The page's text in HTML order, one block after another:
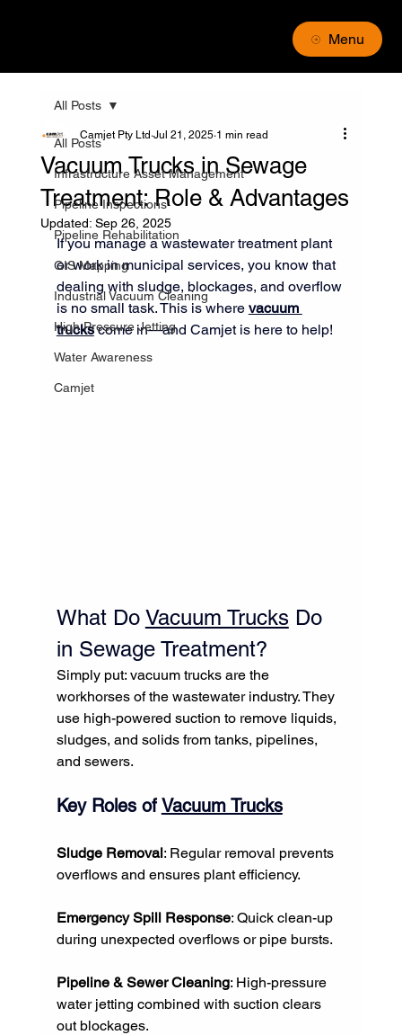
Menu
All Posts
Infrastructure Asset Management
Pipeline Inspections
Pipeline Rehabilitation
GIS Mapping
Industrial Vacuum Cleaning
High Pressure Jetting
Water Awareness
Camjet
All Posts
Vacuum Trucks in Sewage
Treatment: Role & Advantages
Camjet Pty Ltd Jul 21, 2025 1 min read
Updated: Sep 26, 2025
If you manage a wastewater treatment plant
or work in municipal services, you know that
dealing with sludge, blockages, and overflow
is no small task. This is where vacuum
trucks come in—and Camjet is here to help!
What Do Vacuum Trucks Do
in Sewage Treatment?
Simply put: vacuum trucks are the
workhorses of the wastewater industry. They
use high-powered suction to remove liquids,
sludges, and solids from tanks, pipelines,
and sewers.
Key Roles of Vacuum Trucks
Sludge Removal: Regular removal prevents
overflows and ensures plant efficiency.
Emergency Spill Response: Quick clean-up
during unexpected overflows or pipe bursts.
Pipeline & Sewer Cleaning: High-pressure
water jetting combined with suction clears
out blockages.